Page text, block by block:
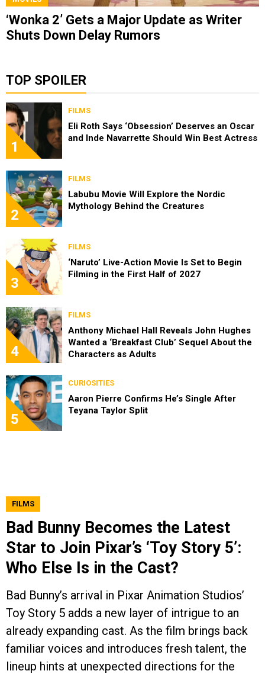
‘Wonka 2’ Gets a Major Update as Writer
Shuts Down Delay Rumors
TOP SPOILER
1
FILMS
Eli Roth Says ‘Obsession’ Deserves an Oscar
and Inde Navarrette Should Win Best Actress
2
FILMS
Labubu Movie Will Explore the Nordic
Mythology Behind the Creatures
3
FILMS
‘Naruto’ Live-Action Movie Is Set to Begin
Filming in the First Half of 2027
4
FILMS
Anthony Michael Hall Reveals John Hughes
Wanted a ‘Breakfast Club’ Sequel About the
Characters as Adults
5
CURIOSITIES
Aaron Pierre Confirms He’s Single After
Teyana Taylor Split
FILMS
Bad Bunny Becomes the Latest
Star to Join Pixar’s ‘Toy Story 5’:
Who Else Is in the Cast?
Bad Bunny’s arrival in Pixar Animation Studios’
Toy Story 5 adds a new layer of intrigue to an
already expanding cast. As the film brings back
familiar voices and introduces fresh talent, the
lineup hints at unexpected directions for the